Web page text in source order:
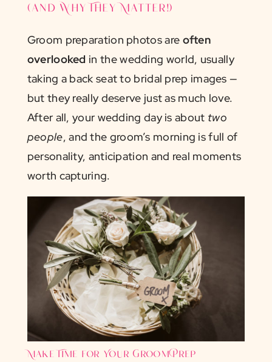
(and Why They Matter!)
Groom preparation photos are often
overlooked in the wedding world, usually
taking a back seat to bridal prep images —
but they really deserve just as much love.
After all, your wedding day is about two
people, and the groom’s morning is full of
personality, anticipation and real moments
worth capturing.
Make Time for Your Groom Prep